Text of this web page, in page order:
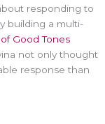
responding to
building a multi-
Good Tones
not only thought
response than